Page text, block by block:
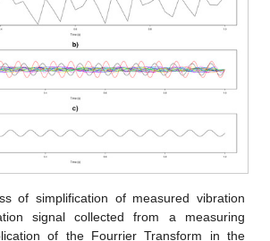
of simplification of measured vibration
signal collected from a measuring
of the Fourrier Transform in the